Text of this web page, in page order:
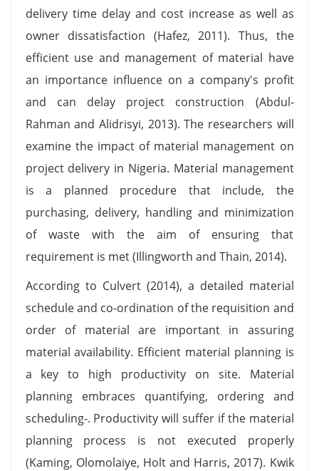
delivery time delay and cost increase as well as
owner dissatisfaction (Hafez, 2011). Thus, the
efficient use and management of material have
an importance influence on a company's profit
and can delay project construction (Abdul­
Rahman and Alidrisyi, 2013). The researchers will
examine the impact of material management on
project delivery in Nigeria. Material management
is a planned procedure that include, the
purchasing, delivery, handling and minimization
of waste with the aim of ensuring that
requirement is met (Illingworth and Thain, 2014).
According to Culvert (2014), a detailed material
schedule and co-ordination of the requisition and
order of material are important in assuring
material availability. Efficient material planning is
a key to high productivity on site. Material
planning embraces quantifying, ordering and
scheduling-. Productivity will suffer if the material
planning process is not executed properly
(Kaming, Olomolaiye, Holt and Harris, 2017). Kwik